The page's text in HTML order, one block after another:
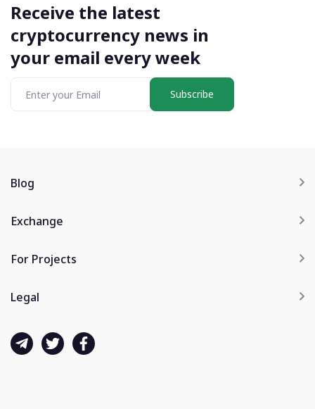
Receive the latest
cryptocurrency news in
your email every week
Subscribe
Blog
Exchange
For Projects
Legal